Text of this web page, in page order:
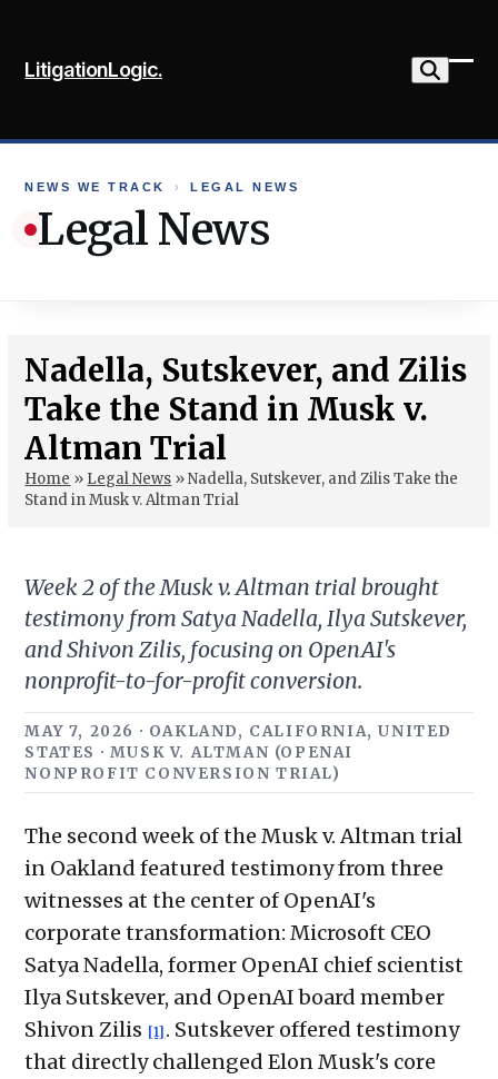
content
LitigationLogic.
NEWS WE TRACK › LEGAL NEWS
Legal News
Nadella, Sutskever, and Zilis
Take the Stand in Musk v.
Altman Trial
Home » Legal News »Nadella, Sutskever, and Zilis Take the
Stand in Musk v. Altman Trial
Week 2 of the Musk v. Altman trial brought
testimony from Satya Nadella, Ilya Sutskever,
and Shivon Zilis, focusing on OpenAI's
nonprofit-to-for-profit conversion.
MAY 7, 2026 · OAKLAND, CALIFORNIA, UNITED
STATES · MUSK V. ALTMAN (OPENAI
NONPROFIT CONVERSION TRIAL)
The second week of the Musk v. Altman trial
in Oakland featured testimony from three
witnesses at the center of OpenAI's
corporate transformation: Microsoft CEO
Satya Nadella, former OpenAI chief scientist
Ilya Sutskever, and OpenAI board member
Shivon Zilis [1] . Sutskever offered testimony
that directly challenged Elon Musk's core